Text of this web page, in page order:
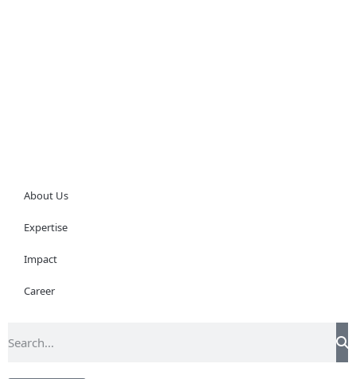
About Us
Expertise
Impact
Career